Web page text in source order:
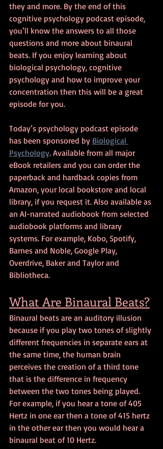
they and more. By the end of this
cognitive psychology podcast episode,
you’ll know the answers to all those
questions and more about binaural
beats. If you enjoy learning about
biological psychology, cognitive
psychology and how to improve your
concentration then this will be a great
episode for you.
Today’s psychology podcast episode
has been sponsored by Biological
Psychology. Available from all major
eBook retailers and you can order the
paperback and hardback copies from
Amazon, your local bookstore and local
library, if you request it. Also available as
an AI-narrated audiobook from selected
audiobook platforms and library
systems. For example, Kobo, Spotify,
Barnes and Noble, Google Play,
Overdrive, Baker and Taylor and
Bibliotheca.
What Are Binaural Beats?
Binaural beats are an auditory illusion
because if you play two tones of slightly
different frequencies in separate ears at
the same time, the human brain
perceives the creation of a third tone
that is the difference in frequency
between the two tones being played.
For example, if you hear a tone of 405
Hertz in one ear then a tone of 415 hertz
in the other ear then you would hear a
binaural beat of 10 Hertz.